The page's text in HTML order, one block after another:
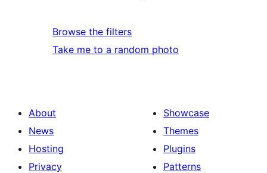
Browse the filters
Take me to a random photo
About
News
Hosting
Privacy
Showcase
Themes
Plugins
Patterns